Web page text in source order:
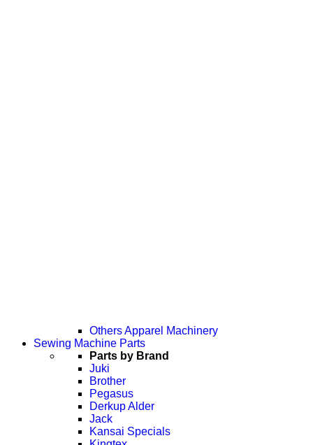
Others Apparel Machinery
Sewing Machine Parts
Parts by Brand
Juki
Brother
Pegasus
Derkup Alder
Jack
Kansai Specials